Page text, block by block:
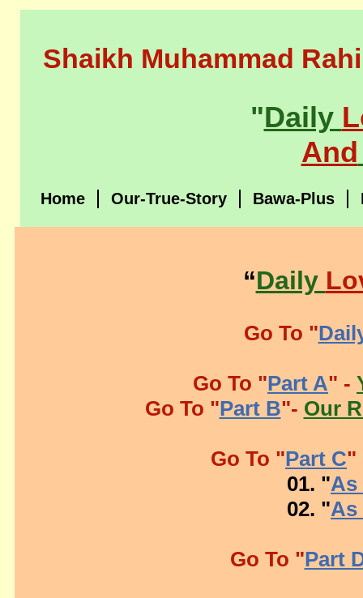
Shaikh Muhammad
"Daily
And
Home Our-True-Story Bawa-Plus
“Daily
Go To "
Go To "Part A" -
Go To "Part B"- Our
Go To "Part C"
01. "As
02. "As
Go To "Part